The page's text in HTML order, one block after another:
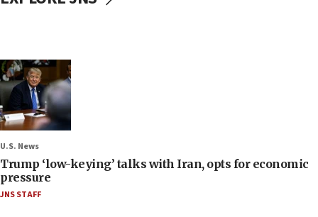
U.S. News
Trump ‘low-keying’ talks with Iran, opts for economic
pressure
JNS STAFF